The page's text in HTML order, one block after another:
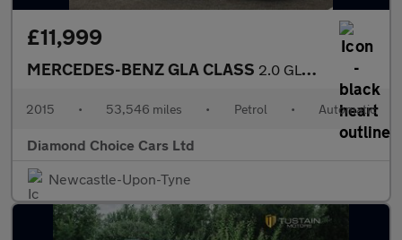
£11,999
MERCEDES-BENZ GLA CLASS 2.0 GLA250 AMG Line
2015 • 53,546 miles • Petrol • Automatic
Diamond Choice Cars Ltd
Newcastle-Upon-Tyne